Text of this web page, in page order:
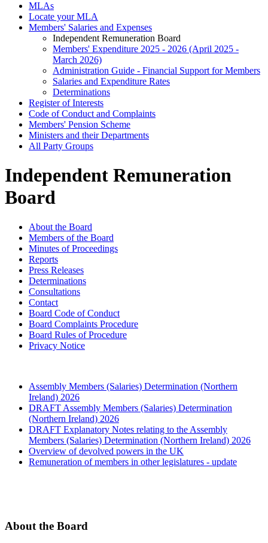
MLAs
Locate your MLA
Members' Salaries and Expenses
Independent Remuneration Board
Members' Expenditure 2025 - 2026 (April 2025 -
March 2026)
Administration Guide - Financial Support for Members
Salaries and Expenditure Rates
Determinations
Register of Interests
Code of Conduct and Complaints
Members' Pension Scheme
Ministers and their Departments
All Party Groups
Independent Remuneration
Board
About the Board
Members of the Board
Minutes of Proceedings
Reports
Press Releases
Determinations
Consultations
Contact
Board Code of Conduct
Board Complaints Procedure
Board Rules of Procedure
Privacy Notice
Assembly Members (Salaries) Determination (Northern
Ireland) 2026
DRAFT Assembly Members (Salaries) Determination
(Northern Ireland) 2026
DRAFT Explanatory Notes relating to the Assembly
Members (Salaries) Determination (Northern Ireland) 2026
Overview of devolved powers in the UK
Remuneration of members in other legislatures - update
About the Board